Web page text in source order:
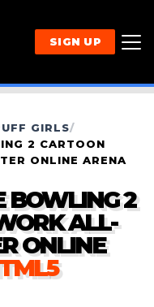
SIGN UP
GIRLS/
2 CARTOON
ONLINE ARENA
BOWLING 2
ALL-
ONLINE